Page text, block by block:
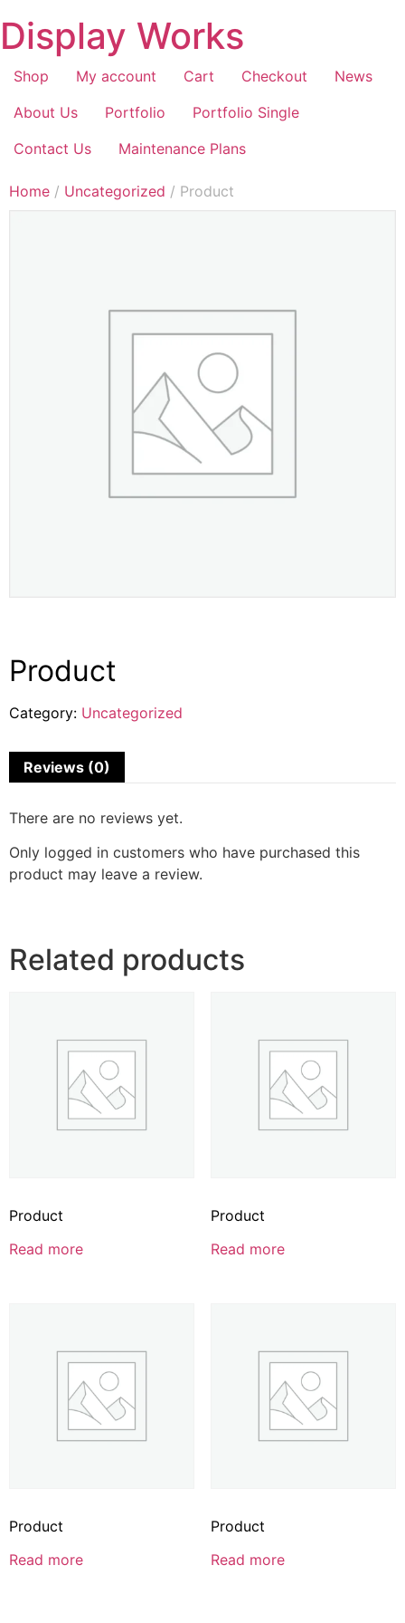
Display Works
Shop My account Cart Checkout
News
About Us
Portfolio
Portfolio Single
Contact Us
Maintenance Plans
Home / Uncategorized / Product
Product
Category: Uncategorized
Reviews (0)
There are no reviews yet.
Only logged in customers who have purchased this
product may leave a review.
Related products
Product
Read more
Product
Read more
Product
Read more
Product
Read more